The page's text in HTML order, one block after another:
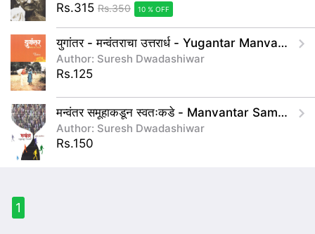
Rs.315 Rs.350 10 % OFF
युगांतर - मन्वंतराचा उत्तरार्ध - Yugantar Manvantarancha Uttarardh
Author: Suresh Dwadashiwar
Rs.125
मन्वंतर समूहाकडून स्वतःकडे - Manvantar Samuhakadun Swatakade
Author: Suresh Dwadashiwar
Rs.150
1